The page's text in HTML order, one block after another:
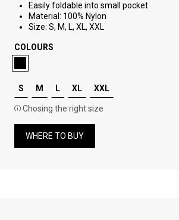
Easily foldable into small pocket
Material: 100% Nylon
Size: S, M, L, XL, XXL
COLOURS
S M L XL XXL
Chosing the right size
WHERE TO BUY